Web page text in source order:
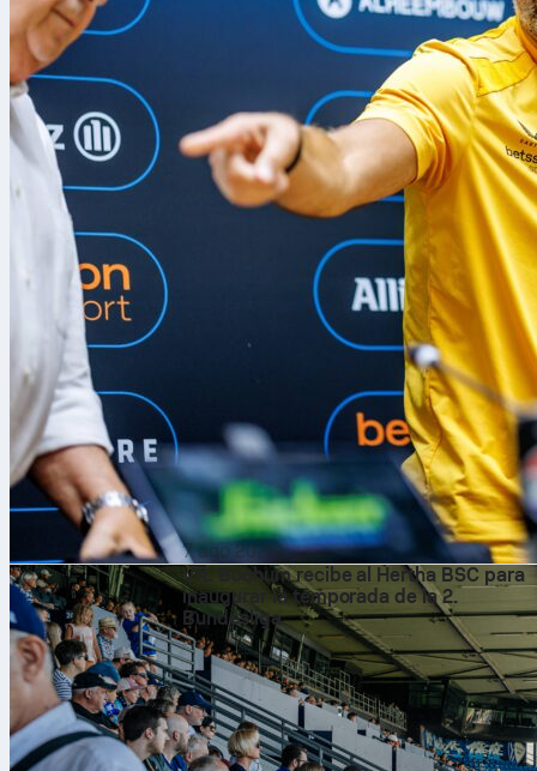
7 ago 2026
VfL Bochum recibe al Hertha BSC para
inaugurar la temporada de la 2.
Bundesliga